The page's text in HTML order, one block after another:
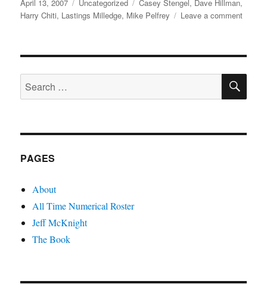
on
April 13, 2007 Uncategorized Casey Stengel , Dave Hillman,
Harry Chiti, Lastings Milledge, Mike Pelfrey Leave a commenton
Chiti
Search
for:
PAGES
About
All Time Numerical Roster
Jeff McKnight
The Book